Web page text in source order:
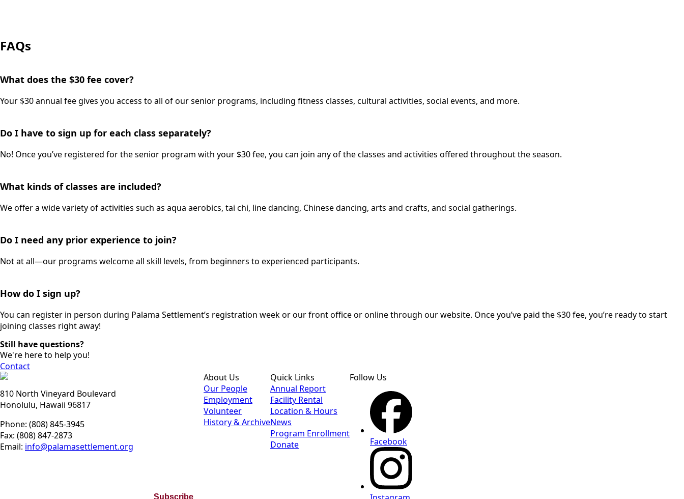
FAQs
What does the $30 fee cover?
Your $30 annual fee gives you access to all of our senior programs, including fitness classes, cultural activities, social events, and more.
Do I have to sign up for each class separately?
No! Once you’ve registered for the senior program with your $30 fee, you can join any of the classes and activities offered throughout the season.
What kinds of classes are included?
We offer a wide variety of activities such as aqua aerobics, tai chi, line dancing, Chinese dancing, arts and crafts, and social gatherings.
Do I need any prior experience to join?
Not at all—our programs welcome all skill levels, from beginners to experienced participants.
How do I sign up?
You can register in person during Palama Settlement’s registration week or our front office or online through our website. Once you’ve paid the $30 fee, you’re ready to start
joining classes right away!
Still have questions?
We're here to help you!
Contact
810 North Vineyard Boulevard
Honolulu, Hawaii 96817
Phone: (808) 845-3945
Fax: (808) 847-2873
Email: info@palamasettlement.org
Subscribe
About Us
Our People
Employment
Volunteer
History & Archive
Quick Links
Annual Report
Facility Rental
Location & Hours
News
Program Enrollment
Donate
Follow Us
Facebook